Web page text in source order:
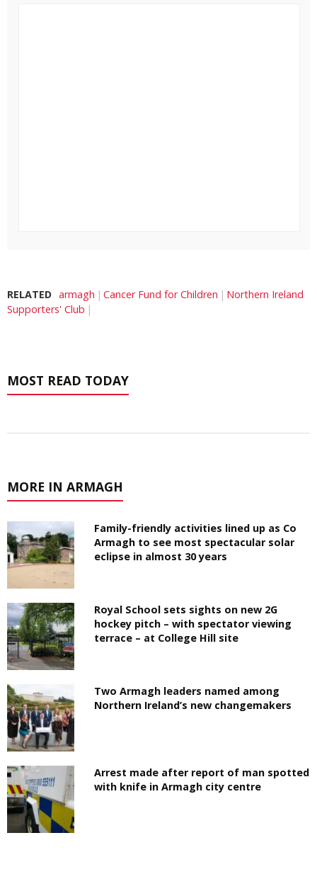
RELATED armagh Cancer Fund for Children
Northern Ireland
Supporters' Club
MOST READ TODAY
MORE IN ARMAGH
Family-friendly activities lined up as Co
Armagh to see most spectacular solar
eclipse in almost 30 years
Royal School sets sights on new 2G
hockey pitch – with spectator viewing
terrace – at College Hill site
Two Armagh leaders named among
Northern Ireland’s new changemakers
Arrest made after report of man spotted
with knife in Armagh city centre